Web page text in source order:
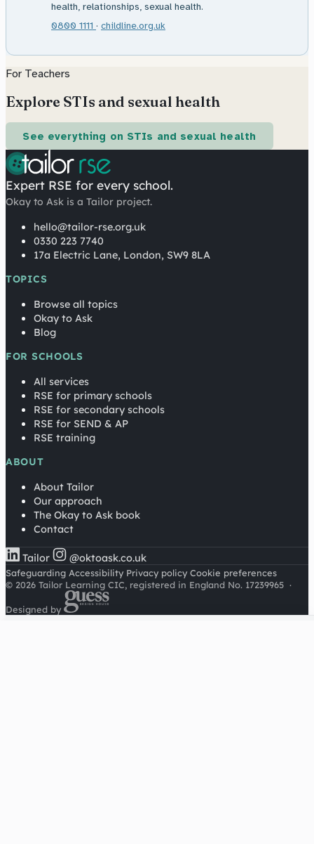
health, relationships, sexual health.
0800 1111 · childline.org.uk
For Teachers
Explore STIs and sexual health
See everything on STIs and sexual health
Expert RSE for every school.
Okay to Ask is a Tailor project.
hello@tailor-rse.org.uk
0330 223 7740
17a Electric Lane, London, SW9 8LA
TOPICS
Browse all topics
Okay to Ask
Blog
FOR SCHOOLS
All services
RSE for primary schools
RSE for secondary schools
RSE for SEND & AP
RSE training
ABOUT
About Tailor
Our approach
The Okay to Ask book
Contact
Tailor @oktoask.co.uk
Safeguarding Accessibility Privacy policy Cookie preferences
© 2026 Tailor Learning CIC, registered in England No. 17239965 ·
Designed by